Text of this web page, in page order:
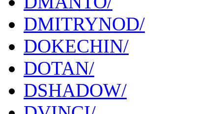
DMITRYNOD/
DOKECHIN/
DOTAN/
DSHADOW/